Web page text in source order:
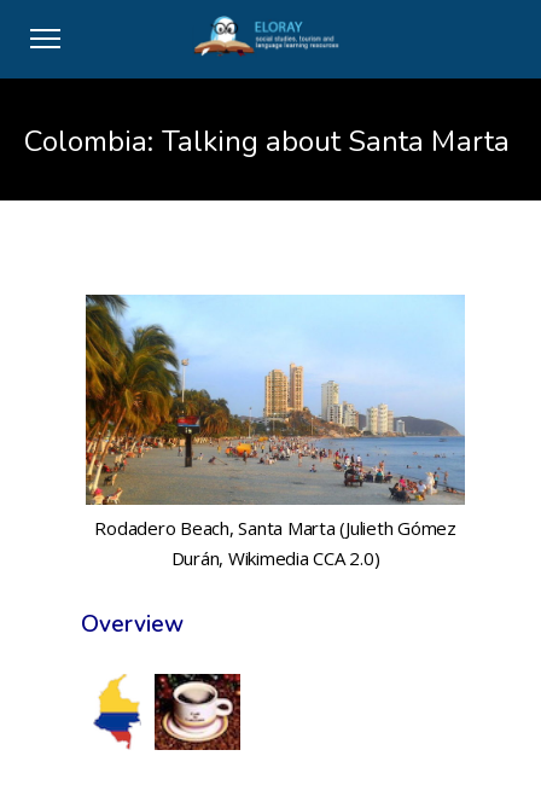
Colombia: Talking about Santa Marta
Rodadero Beach, Santa Marta (Julieth Gómez
Durán, Wikimedia CCA 2.0)
Overview